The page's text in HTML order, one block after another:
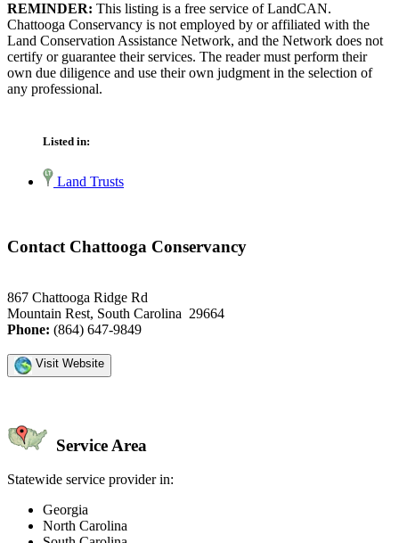
REMINDER: This listing is a free service of LandCAN.
Chattooga Conservancy is not employed by or affiliated with the
Land Conservation Assistance Network, and the Network does not
certify or guarantee their services. The reader must perform their
own due diligence and use their own judgment in the selection of
any professional.
Listed in:
Land Trusts
Contact Chattooga Conservancy
867 Chattooga Ridge Rd
Mountain Rest, South Carolina 29664
Phone: (864) 647-9849
Visit Website
Service Area
Statewide service provider in:
Georgia
North Carolina